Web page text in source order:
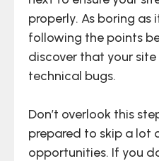
properly. As boring as
following the points
discover that your
technical bugs.
Don’t overlook this
prepared to skip a lot
opportunities. If you